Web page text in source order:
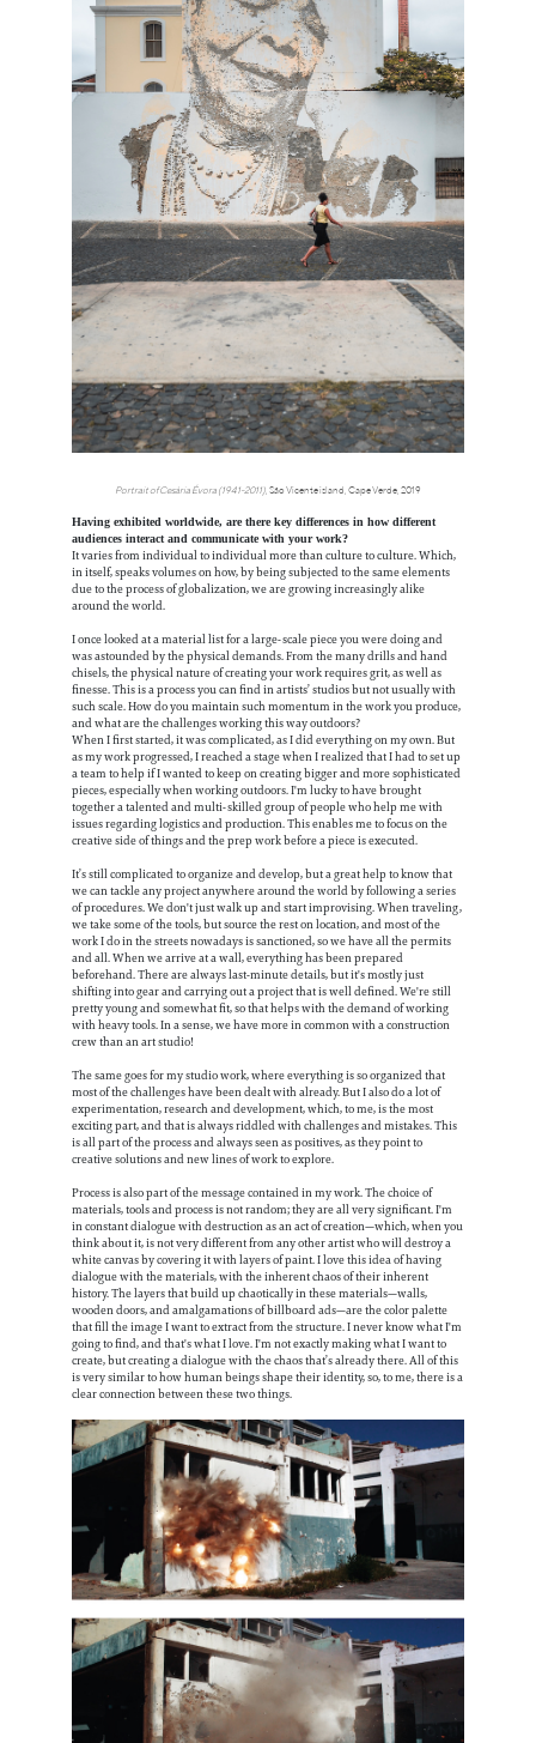
Portrait of Cesária Évora (1941-2011), São Vicente island, Cape Verde, 2019
Having exhibited worldwide, are there key differences in how different
audiences interact and communicate with your work?
It varies from individual to individual more than culture to culture. Which,
in itself, speaks volumes on how, by being subjected to the same elements
due to the process of globalization, we are growing increasingly alike
around the world.
I once looked at a material list for a large-scale piece you were doing and
was astounded by the physical demands. From the many drills and hand
chisels, the physical nature of creating your work requires grit, as well as
finesse. This is a process you can find in artists’ studios but not usually with
such scale. How do you maintain such momentum in the work you produce,
and what are the challenges working this way outdoors?
When I first started, it was complicated, as I did everything on my own. But
as my work progressed, I reached a stage when I realized that I had to set up
a team to help if I wanted to keep on creating bigger and more sophisticated
pieces, especially when working outdoors. I'm lucky to have brought
together a talented and multi-skilled group of people who help me with
issues regarding logistics and production. This enables me to focus on the
creative side of things and the prep work before a piece is executed.
It’s still complicated to organize and develop, but a great help to know that
we can tackle any project anywhere around the world by following a series
of procedures. We don't just walk up and start improvising. When traveling,
we take some of the tools, but source the rest on location, and most of the
work I do in the streets nowadays is sanctioned, so we have all the permits
and all. When we arrive at a wall, everything has been prepared
beforehand. There are always last-minute details, but it's mostly just
shifting into gear and carrying out a project that is well defined. We're still
pretty young and somewhat fit, so that helps with the demand of working
with heavy tools. In a sense, we have more in common with a construction
crew than an art studio!
The same goes for my studio work, where everything is so organized that
most of the challenges have been dealt with already. But I also do a lot of
experimentation, research and development, which, to me, is the most
exciting part, and that is always riddled with challenges and mistakes. This
is all part of the process and always seen as positives, as they point to
creative solutions and new lines of work to explore.
Process is also part of the message contained in my work. The choice of
materials, tools and process is not random; they are all very significant. I'm
in constant dialogue with destruction as an act of creation—which, when you
think about it, is not very different from any other artist who will destroy a
white canvas by covering it with layers of paint. I love this idea of having
dialogue with the materials, with the inherent chaos of their inherent
history. The layers that build up chaotically in these materials—walls,
wooden doors, and amalgamations of billboard ads—are the color palette
that fill the image I want to extract from the structure. I never know what I'm
going to find, and that's what I love. I'm not exactly making what I want to
create, but creating a dialogue with the chaos that’s already there. All of this
is very similar to how human beings shape their identity, so, to me, there is a
clear connection between these two things.